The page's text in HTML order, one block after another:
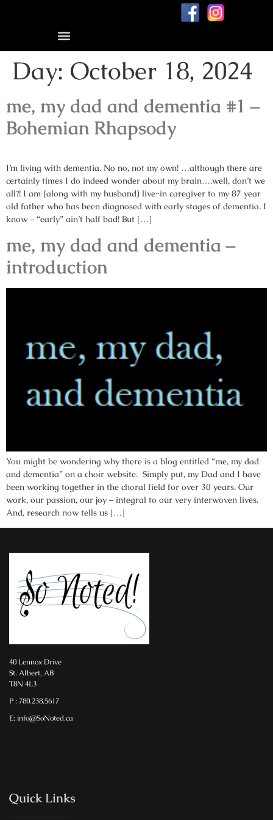
Day: October 18, 2024
me, my dad and dementia #1 –
Bohemian Rhapsody
I’m living with dementia. No no, not my own! …although there are
certainly times I do indeed wonder about my brain….well, don’t we
all?! I am (along with my husband) live-in caregiver to my 87 year
old father who has been diagnosed with early stages of dementia. I
know – “early” ain’t half bad! But […]
me, my dad and dementia –
introduction
You might be wondering why there is a blog entitled “me, my dad
and dementia” on a choir website. Simply put, my Dad and I have
been working together in the choral field for over 30 years. Our
work, our passion, our joy – integral to our very interwoven lives.
And, research now tells us […]
40 Lennox Drive
St. Albert, AB
T8N 4L3
P : 780.238.5617
E: info@SoNoted.ca
Quick Links